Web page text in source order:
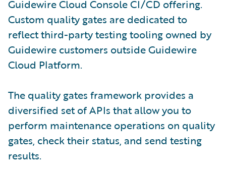
Guidewire Cloud Console CI/CD offering.
Custom quality gates are dedicated to
reflect third-party testing tooling owned by
Guidewire customers outside Guidewire
Cloud Platform.
The quality gates framework provides a
diversified set of APIs that allow you to
perform maintenance operations on quality
gates, check their status, and send testing
results.